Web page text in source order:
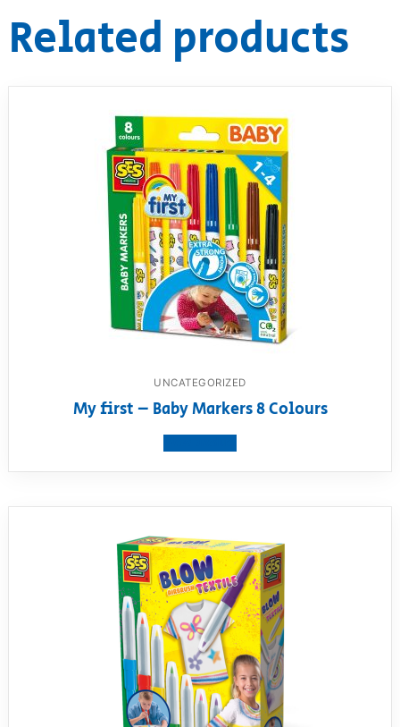
Related products
UNCATEGORIZED
My first – Baby Markers 8 Colours